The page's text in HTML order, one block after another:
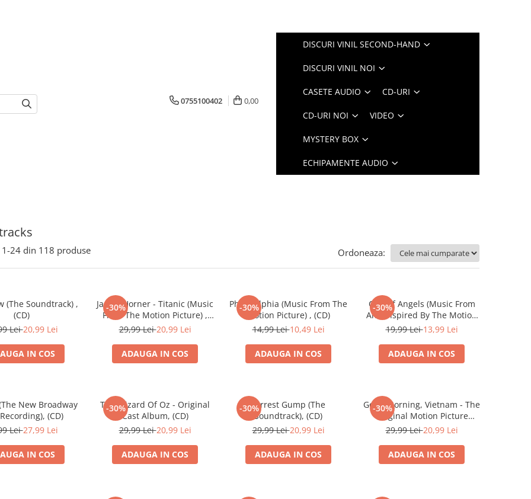
0755100402 0,00
DISCURI VINIL SECOND-HAND
DISCURI VINIL NOI
CASETE AUDIO CD-URI
CD-URI NOI VIDEO
MYSTERY BOX
ECHIPAMENTE AUDIO
1-24 din 118 produse Ordoneaza:
(The Soundtrack) ,
(CD)
Lei20,99 Lei
IN COS
-30%
James Horner - Titanic (Music
From The Motion Picture) ,
(CD)
29,99 Lei20,99 Lei
ADAUGA IN COS
-30%
Philadelphia (Music From The
Motion Picture) , (CD)
14,99 Lei10,49 Lei
ADAUGA IN COS
-30%
City Of Angels (Music From
And Inspired By The Motion
Picture) , (CD)
19,99 Lei13,99 Lei
ADAUGA IN COS
New Broadway
Recording), (CD)
Lei27,99 Lei
IN COS
-30%
The Wizard Of Oz - Original
Cast Album, (CD)
29,99 Lei20,99 Lei
ADAUGA IN COS
-30%Forrest Gump (The
Soundtrack), (CD)
29,99 Lei20,99 Lei
ADAUGA IN COS
-30%
Good Morning, Vietnam - The
Original Motion Picture
Soundtrack , (CD)
29,99 Lei20,99 Lei
ADAUGA IN COS